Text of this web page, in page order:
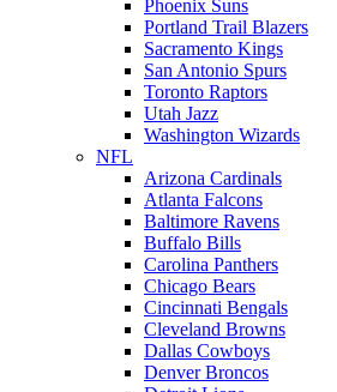
Phoenix Suns
Portland Trail Blazers
Sacramento Kings
San Antonio Spurs
Toronto Raptors
Utah Jazz
Washington Wizards
NFL
Arizona Cardinals
Atlanta Falcons
Baltimore Ravens
Buffalo Bills
Carolina Panthers
Chicago Bears
Cincinnati Bengals
Cleveland Browns
Dallas Cowboys
Denver Broncos